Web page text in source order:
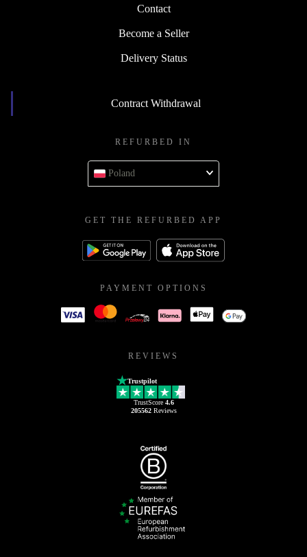
Contact
Become a Seller
Delivery Status
Contract Withdrawal
REFURBED IN
Poland
GET THE REFURBED APP
PAYMENT OPTIONS
REVIEWS
Trustpilot
TrustScore 4.6
205562Reviews